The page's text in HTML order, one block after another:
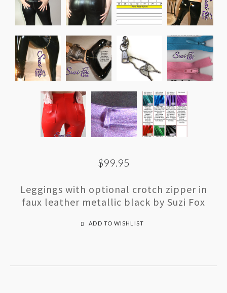
$99.95
Leggings with optional crotch zipper in
faux leather metallic black by Suzi Fox
ADD TO WISHLIST